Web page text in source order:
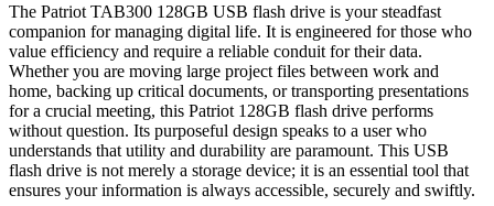
The Patriot TAB300 128GB USB flash drive is your steadfast
companion for managing digital life. It is engineered for those who
value efficiency and require a reliable conduit for their data.
Whether you are moving large project files between work and
home, backing up critical documents, or transporting presentations
for a crucial meeting, this Patriot 128GB flash drive performs
without question. Its purposeful design speaks to a user who
understands that utility and durability are paramount. This USB
flash drive is not merely a storage device; it is an essential tool that
ensures your information is always accessible, securely and swiftly.